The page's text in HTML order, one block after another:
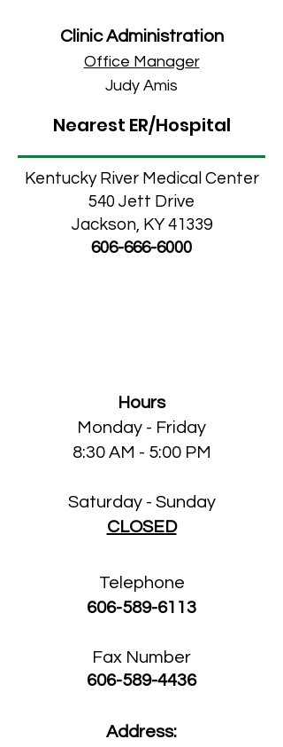
Clinic Administration
Office Manager
Judy Amis
Nearest ER/Hospital
Kentucky River Medical Center
540 Jett Drive
Jackson, KY 41339
606-666-6000
Hours
Monday - Friday
8:30 AM - 5:00 PM
Saturday - Sunday
CLOSED
Telephone
606-589-6113
Fax Number
606-589-4436
Address: